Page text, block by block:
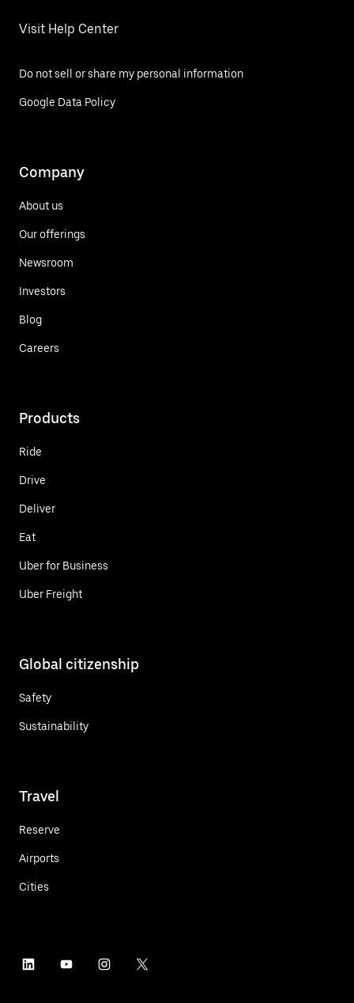
Visit Help Center
Do not sell or share my personal information
Google Data Policy
Company
About us
Our offerings
Newsroom
Investors
Blog
Careers
Products
Ride
Drive
Deliver
Eat
Uber for Business
Uber Freight
Global citizenship
Safety
Sustainability
Travel
Reserve
Airports
Cities